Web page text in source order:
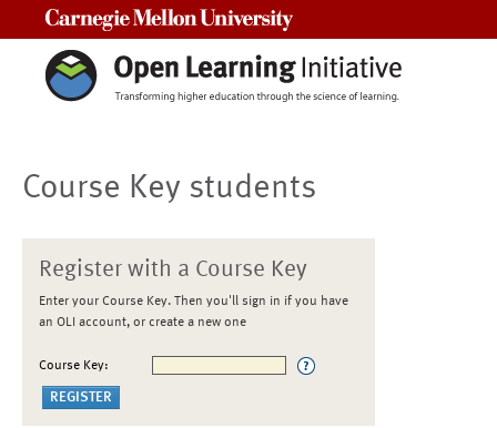
Course Key students
Register with a Course Key
Enter your Course Key. Then you'll sign in if you have
an OLI account, or create a new one
Course Key: